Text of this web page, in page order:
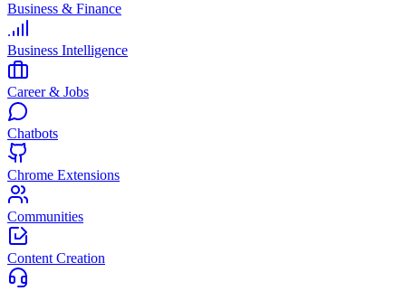
Business & Finance
Business Intelligence
Career & Jobs
Chatbots
Chrome Extensions
Communities
Content Creation